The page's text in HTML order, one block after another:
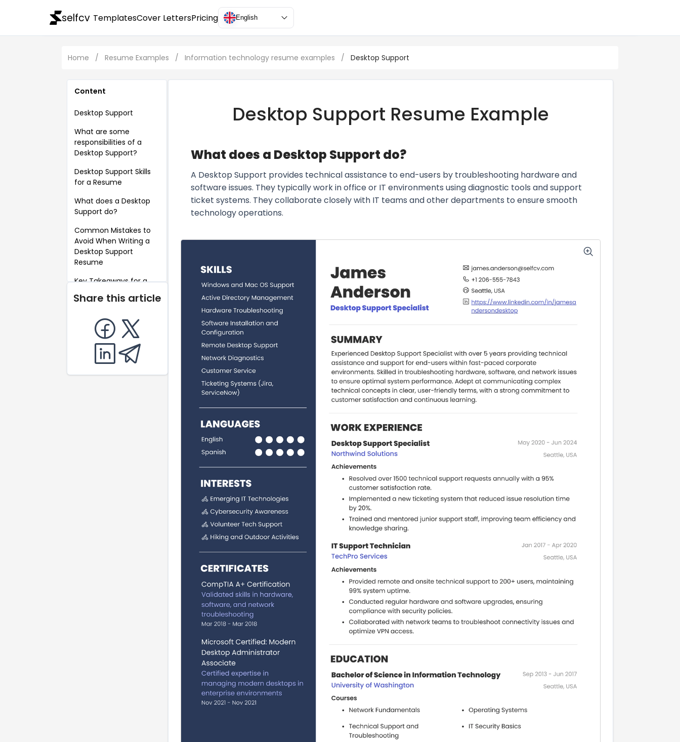
selfcv TemplatesCover LettersPricing English
Home / Resume Examples / Information technology resume examples / Desktop Support
Content
Desktop Support
What are some
responsibilities of a
Desktop Support?
Desktop Support Skills
for a Resume
What does a Desktop
Support do?
Common Mistakes to
Avoid When Writing a
Desktop Support
Resume
Key Takeaways for a
Desktop Support
Resume
Share this article
Desktop Support Resume Example
What does a Desktop Support do?
A Desktop Support provides technical assistance to end-users by troubleshooting hardware and
software issues. They typically work in office or IT environments using diagnostic tools and support
ticket systems. They collaborate closely with IT teams and other departments to ensure smooth
technology operations.